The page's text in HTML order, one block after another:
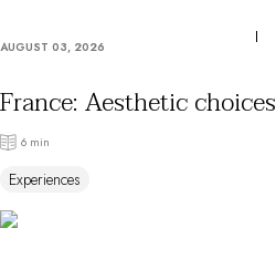
AUGUST 03, 2026
France: Aesthetic choices
6 min
Experiences